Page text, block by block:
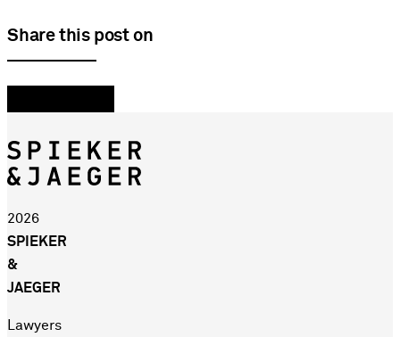
Share this post on
2026
SPIEKER
&
JAEGER
Lawyers